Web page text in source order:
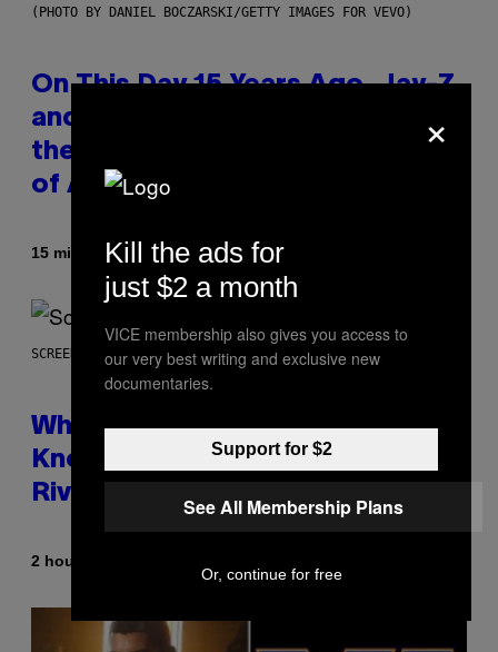
(PHOTO BY DANIEL BOCZARSKI/GETTY IMAGES FOR VEVO)
On This Day 15 Years Ago, Jay-Z
and Kanye West Dropped One of
the Best Collaborative Albums
of All Time
15 minutes ago ByCaleb Catlin
SCREENSHOT: NETEASE
Who Is The Hood? Everything To
Know About The Newest Marvel
Rivals Character
2 hours ago
×
Kill the ads for
just $2 a month
VICE membership also gives you access to
our very best writing and exclusive new
documentaries.
Support for $2
See All Membership Plans
Or, continue for free